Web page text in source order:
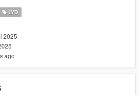
LYD
2025
ago